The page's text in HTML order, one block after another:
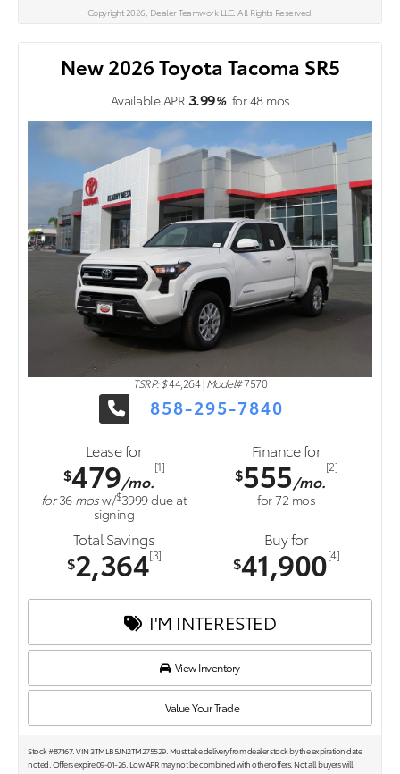
Copyright 2026, Dealer Teamwork LLC. All Rights Reserved.
New 2026 Toyota Tacoma SR5
Available APR 3.99%for48mos
TSRP: $44,264|Model#7570
858-295-7840
Lease for
$479/mo.
[1]
for36 mosw/$3999due at
signing
Finance for
$555/mo.
[2]
for72 mos
Total Savings
$2,364[3]
Buy for
$41,900[4]
I'M INTERESTED
View Inventory
Value Your Trade
Stock #87167. VIN 3TMLB5JN2TM275529. Must take delivery from dealer stock by the expiration date
noted. Offers expire 09-01-26. Low APR may not be combined with other offers. Not all buyers will